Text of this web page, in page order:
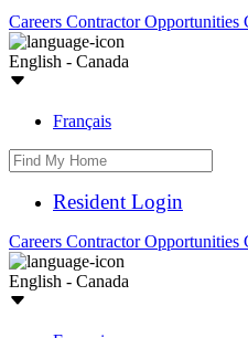
Careers Contractor Opportunities
English - Canada
Français
Resident Login
Careers Contractor Opportunities
English - Canada